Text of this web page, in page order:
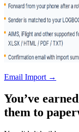
Email Import →
You’ve
them to